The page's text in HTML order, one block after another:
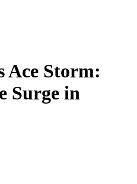
Ace Storm:
Surge in